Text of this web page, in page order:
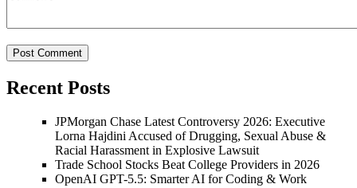
Recent Posts
JPMorgan Chase Latest Controversy 2026: Executive
Lorna Hajdini Accused of Drugging, Sexual Abuse &
Racial Harassment in Explosive Lawsuit
Trade School Stocks Beat College Providers in 2026
OpenAI GPT-5.5: Smarter AI for Coding & Work